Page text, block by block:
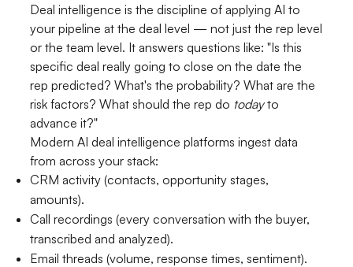
Deal intelligence is the discipline of applying AI to
your pipeline at the deal level — not just the rep level
or the team level. It answers questions like: "Is this
specific deal really going to close on the date the
rep predicted? What's the probability? What are the
risk factors? What should the rep do todayto
advance it?"
Modern AI deal intelligence platforms ingest data
from across your stack:
CRM activity (contacts, opportunity stages,
amounts).
Call recordings (every conversation with the buyer,
transcribed and analyzed).
Email threads (volume, response times, sentiment).